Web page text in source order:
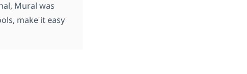
Mural was
make it easy